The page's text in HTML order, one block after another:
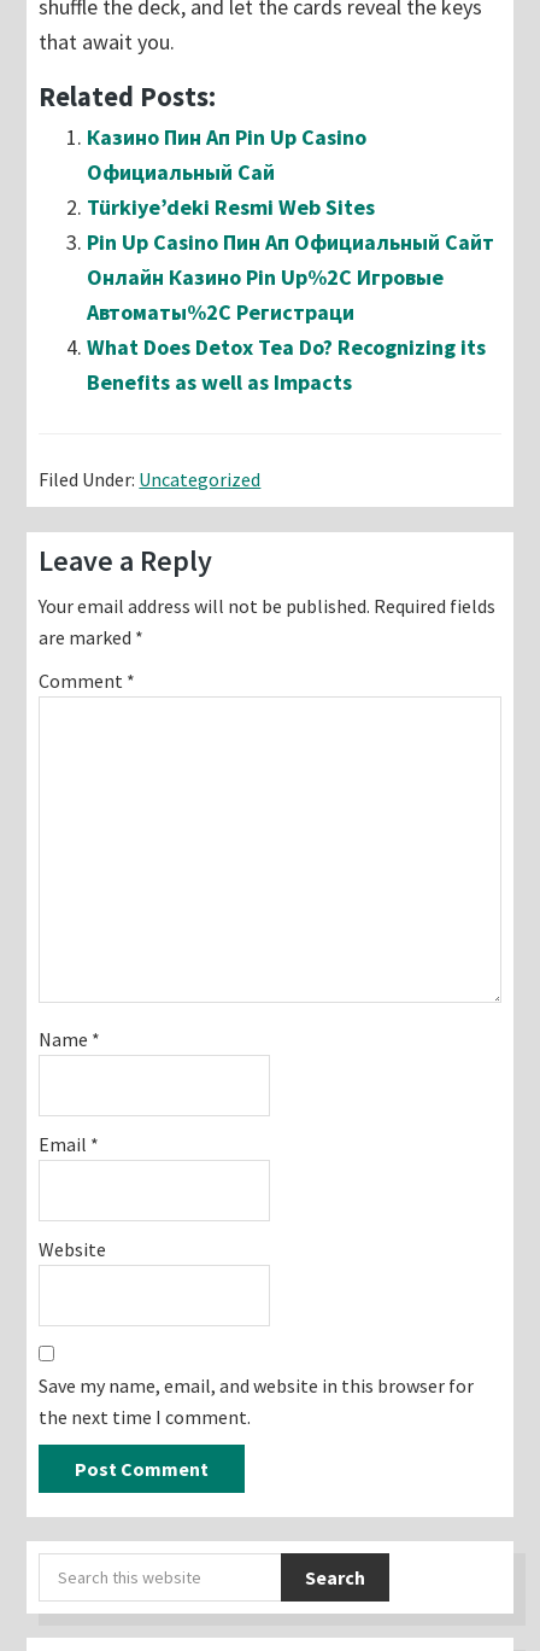
shuffle the deck, and let the cards reveal the keys
that await you.
Related Posts:
Казино Пин Ап Pin Up Casino
Официальный Сай
Türkiye’deki Resmi Web Sites
Pin Up Casino Пин Ап Официальный Сайт
Онлайн Казино Pin Up%2C Игровые
Автоматы%2C Регистраци
What Does Detox Tea Do? Recognizing its
Benefits as well as Impacts
Filed Under: Uncategorized
Reader
Interactions
Leave a Reply
Your email address will not be published. Required fields
are marked *
Comment *
Name *
Email *
Website
Save my name, email, and website in this browser for
the next time I comment.
Primary
Sidebar
Search
this